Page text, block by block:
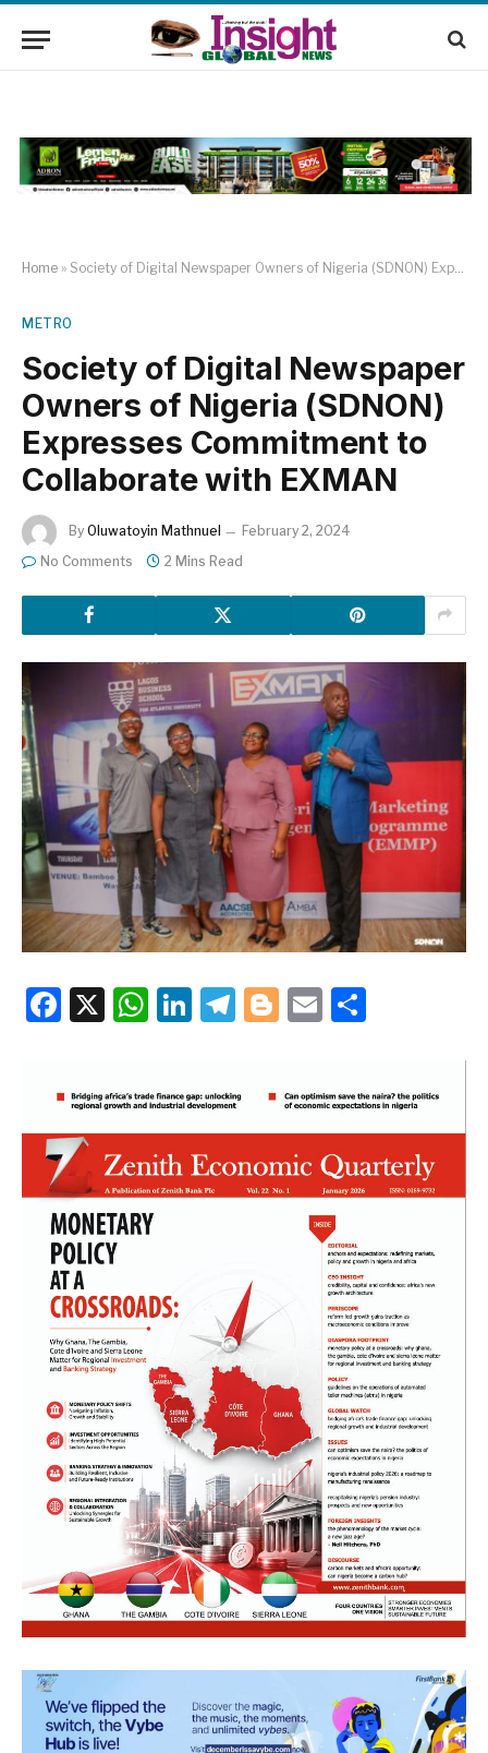
Home » Society of Digital Newspaper Owners of Nigeria (SDNON) Expresses Commitment to Collaborate with EXMAN
METRO
Society of Digital Newspaper
Owners of Nigeria (SDNON)
Expresses Commitment to
Collaborate with EXMAN
By Oluwatoyin Mathnuel
February 2, 2024
No Comments
2 Mins Read
Facebook
X WhatsApp
LinkedIn
Telegram
Blogger
Email